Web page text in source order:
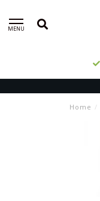
MENU
Home /